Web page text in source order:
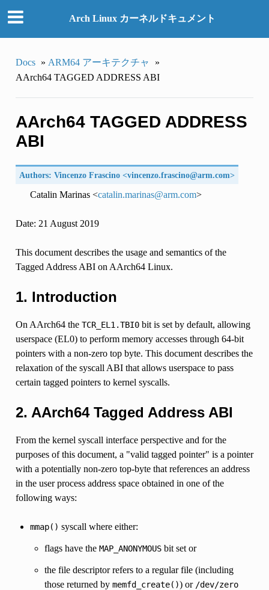
Arch Linux カーネルドキュメント
Docs » ARM64 アーキテクチャ
»
AArch64 TAGGED ADDRESS ABI
AArch64 TAGGED ADDRESS
ABI
Authors: Vincenzo Frascino <vincenzo.frascino@arm.com>
Catalin Marinas <catalin.marinas@arm.com>
Date: 21 August 2019
This document describes the usage and semantics of the
Tagged Address ABI on AArch64 Linux.
1. Introduction
On AArch64 the TCR_EL1.TBI0bit is set by default, allowing
userspace (EL0) to perform memory accesses through 64-bit
pointers with a non-zero top byte. This document describes the
relaxation of the syscall ABI that allows userspace to pass
certain tagged pointers to kernel syscalls.
2. AArch64 Tagged Address ABI
From the kernel syscall interface perspective and for the
purposes of this document, a "valid tagged pointer" is a pointer
with a potentially non-zero top-byte that references an address
in the user process address space obtained in one of the
following ways:
mmap() syscall where either:
flags have the MAP_ANONYMOUSbit set or
the file descriptor refers to a regular file (including
those returned by memfd_create()) or /dev/zero